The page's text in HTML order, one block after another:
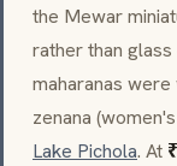
the Mewar
rather than
maharanas were
zenana
Lake Pichola. At